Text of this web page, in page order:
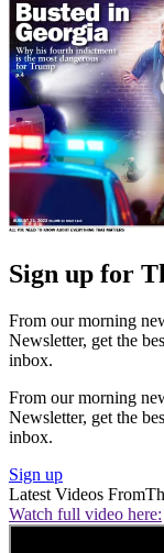
Sign up for
From our morning
Newsletter, get the
inbox.
From our morning
Newsletter, get the
inbox.
Sign up
Latest Videos From
Watch full video here: